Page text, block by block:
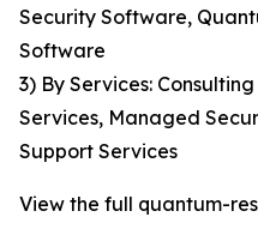
Security Software,
Software
3) By Services:
Services, Managed
Support Services
View the full quantum-